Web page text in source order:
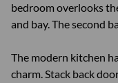
bedroom overlooks
and bay. The second
The modern kitchen
charm. Stack back